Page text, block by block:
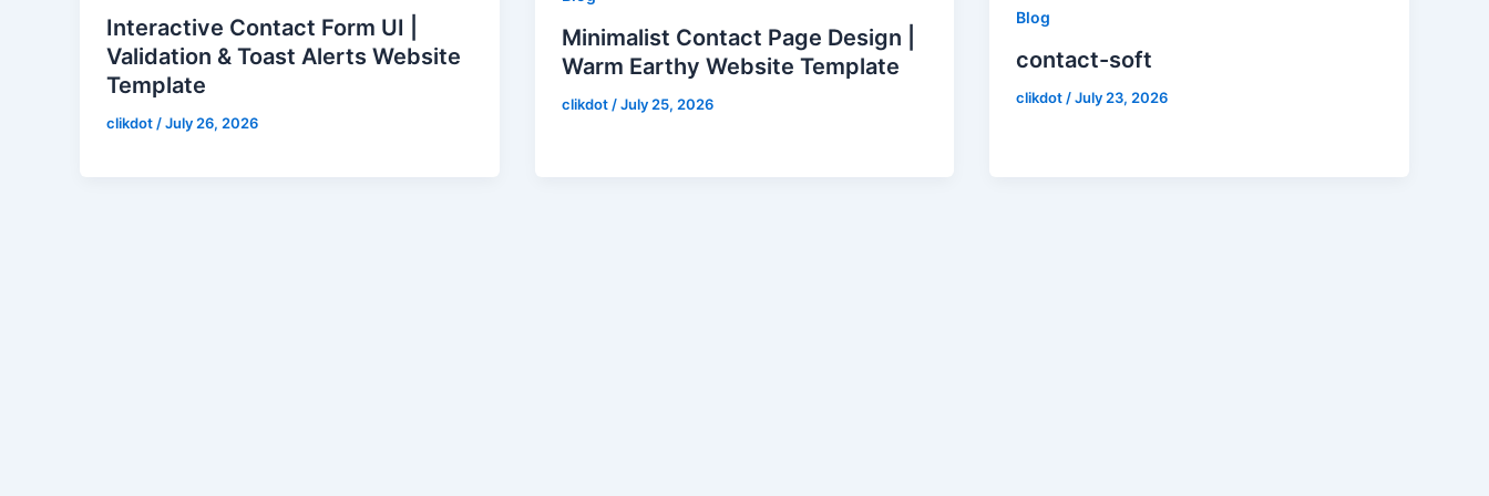
Interactive Contact Form UI |
Validation & Toast Alerts Website
Template
clikdot/July 26, 2026
Minimalist Contact Page Design |
Warm Earthy Website Template
clikdot /July 25, 2026
Blog
contact-soft
clikdot /July 23, 2026